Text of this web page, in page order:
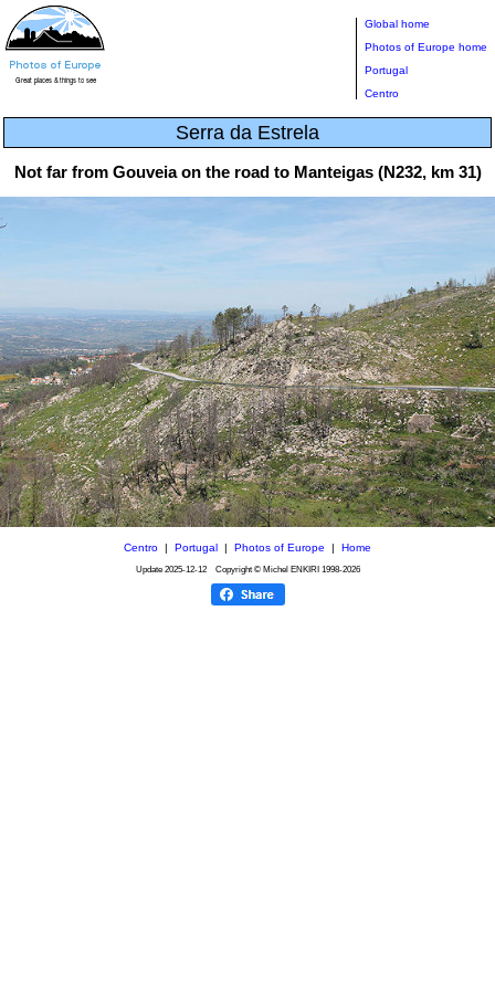
Global home
Photos of Europe home
Portugal
Centro
Serra da Estrela
Not far from Gouveia on the road to Manteigas (N232, km 31)
Centro | Portugal | Photos of Europe | Home
Update 2025-12-12Copyright © Michel ENKIRI 1998-2026